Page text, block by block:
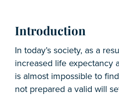
Introduction
In today’s society, as a
increased life expectancy
is almost impossible to
not prepared a valid will